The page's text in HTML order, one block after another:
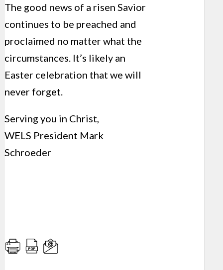
The good news of a risen Savior
continues to be preached and
proclaimed no matter what the
circumstances. It’s likely an
Easter celebration that we will
never forget.
Serving you in Christ,
WELS President Mark
Schroeder